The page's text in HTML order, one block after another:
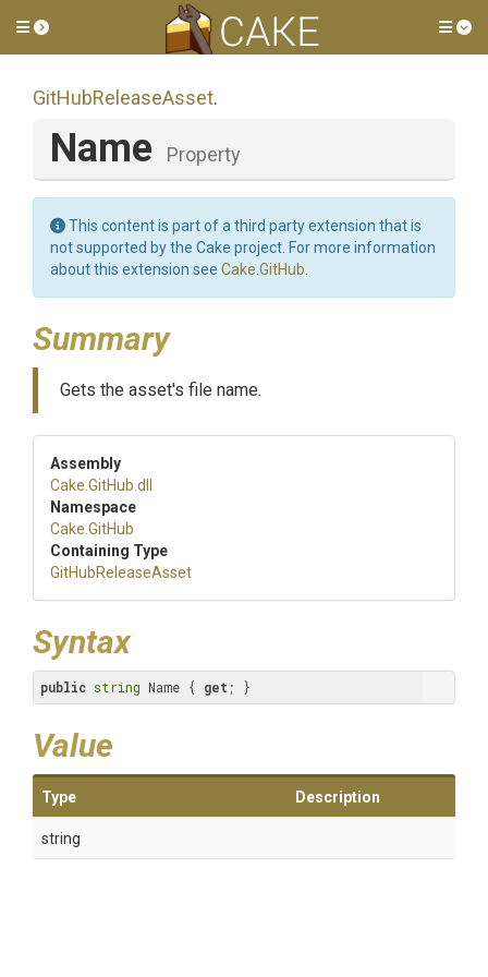
Toggle side menu
GitHubReleaseAsset.
Name Property
This content is part of a third party extension that is
not supported by the Cake project. For more information
about this extension see Cake.GitHub
Summary
Gets the asset's file name.
Assembly
Cake .GitHub .dll
Namespace
Cake .GitHub
Containing Type
GitHubReleaseAsset
Syntax
public string Name { get ; }
Value
Type Description
string